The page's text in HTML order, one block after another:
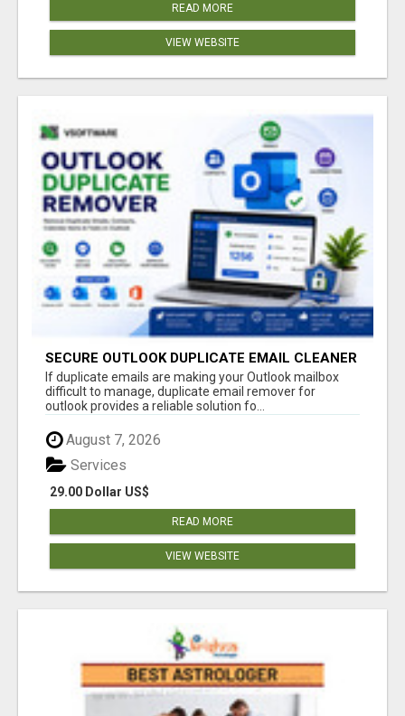
READ MORE
VIEW WEBSITE
SECURE OUTLOOK DUPLICATE EMAIL CLEANER
If duplicate emails are making your Outlook mailbox
difficult to manage, duplicate email remover for
outlook provides a reliable solution fo...
August 7, 2026
29.00 Dollar US$
Services
READ MORE
VIEW WEBSITE